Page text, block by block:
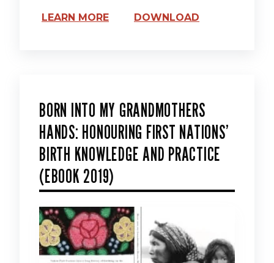
LEARN MORE DOWNLOAD
BORN INTO MY GRANDMOTHERS
HANDS: HONOURING FIRST NATIONS’
BIRTH KNOWLEDGE AND PRACTICE
(EBOOK 2019)